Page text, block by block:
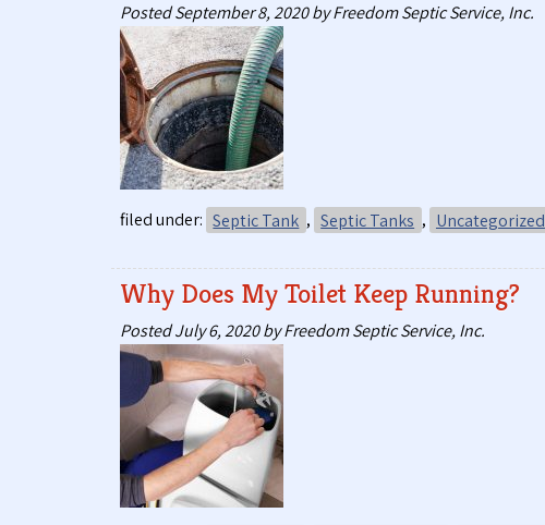
PostedSeptember 8, 2020byFreedom Septic Service, Inc.
filed under: Septic Tank , Septic Tanks , Uncategorized
Why Does My Toilet Keep Running?
PostedJuly 6, 2020byFreedom Septic Service, Inc.